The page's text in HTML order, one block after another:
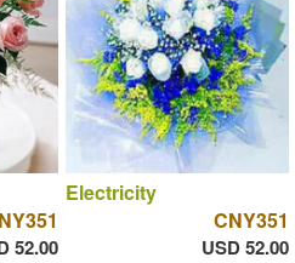
52.00
Electricity
CNY351
USD 52.00